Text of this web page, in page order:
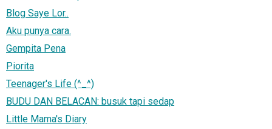
Blog Saye Lor..
Aku punya cara.
Gempita Pena
Piorita
Teenager's Life (^_^)
BUDU DAN BELACAN: busuk tapi sedap
Little Mama's Diary